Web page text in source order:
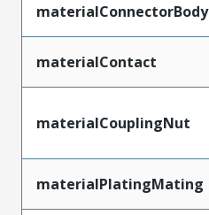
materialConnectorBody
materialContact
materialCouplingNut
materialPlatingMating